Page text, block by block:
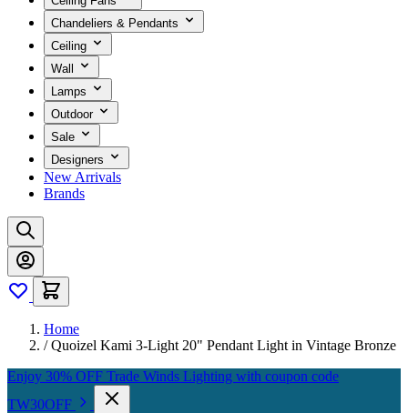
Chandeliers & Pendants
Ceiling
Wall
Lamps
Outdoor
Sale
Designers
New Arrivals
Brands
Home
/ Quoizel Kami 3-Light 20" Pendant Light in Vintage Bronze
Enjoy 30% OFF Trade Winds Lighting with coupon code
TW30OFF